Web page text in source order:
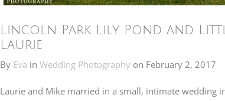
Lincoln Park Lily Pond and
Laurie
By Eva in Wedding Photography on February 2, 2017
Laurie and Mike married in a small, intimate wedding